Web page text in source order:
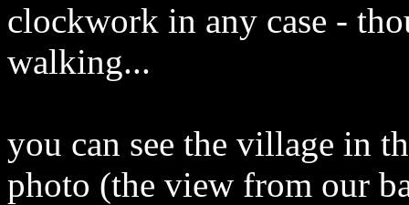
clockwork in any case -
walking...
you can see the village in
photo (the view from our